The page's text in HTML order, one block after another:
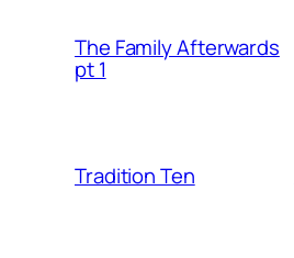
The Family Afterwards
pt 1
Tradition Ten